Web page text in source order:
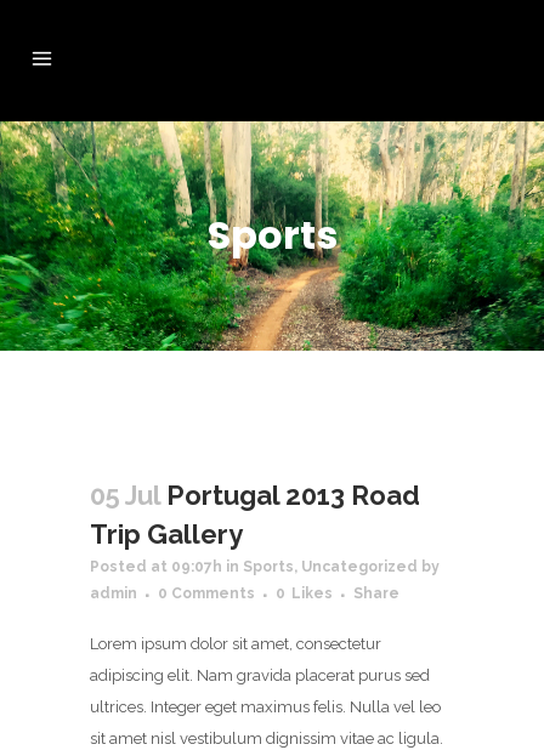
Sports
05 Jul Portugal 2013 Road
Trip Gallery
Posted at 09:07h in Sports, Uncategorized by
admin
0 Comments 0 Likes Share
Lorem ipsum dolor sit amet, consectetur
adipiscing elit. Nam gravida placerat purus sed
ultrices. Integer eget maximus felis. Nulla vel leo
sit amet nisl vestibulum dignissim vitae ac ligula.